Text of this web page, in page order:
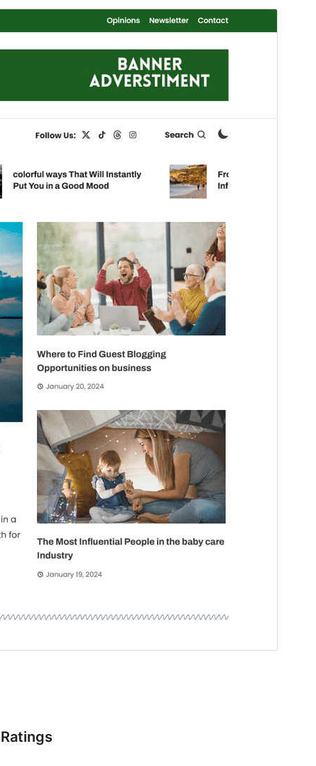
This is a child theme ofColor Magazine
Mäerz 3, 2025
WordPress version
PHP version
Theme homepage
Ratings